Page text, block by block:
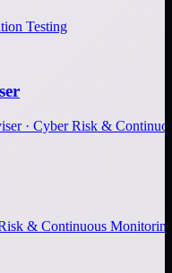
Testing
· Cyber Risk &
& Continuous